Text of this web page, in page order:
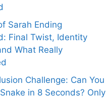
Sarah Ending
Final Twist, Identity
What Really
Challenge: Can You
in 8 Seconds? Only